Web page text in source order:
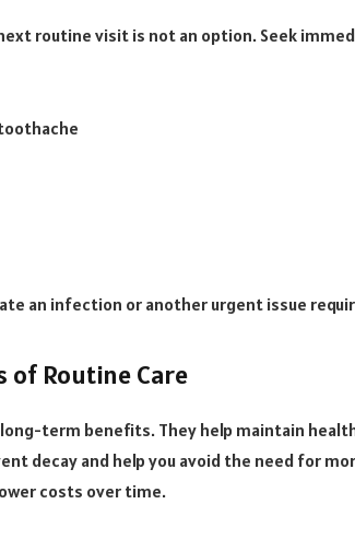
routine visit is not an option. Seek
an infection or another urgent issue
Routine Care
term benefits. They help maintain
decay and help you avoid the need for
costs over time.